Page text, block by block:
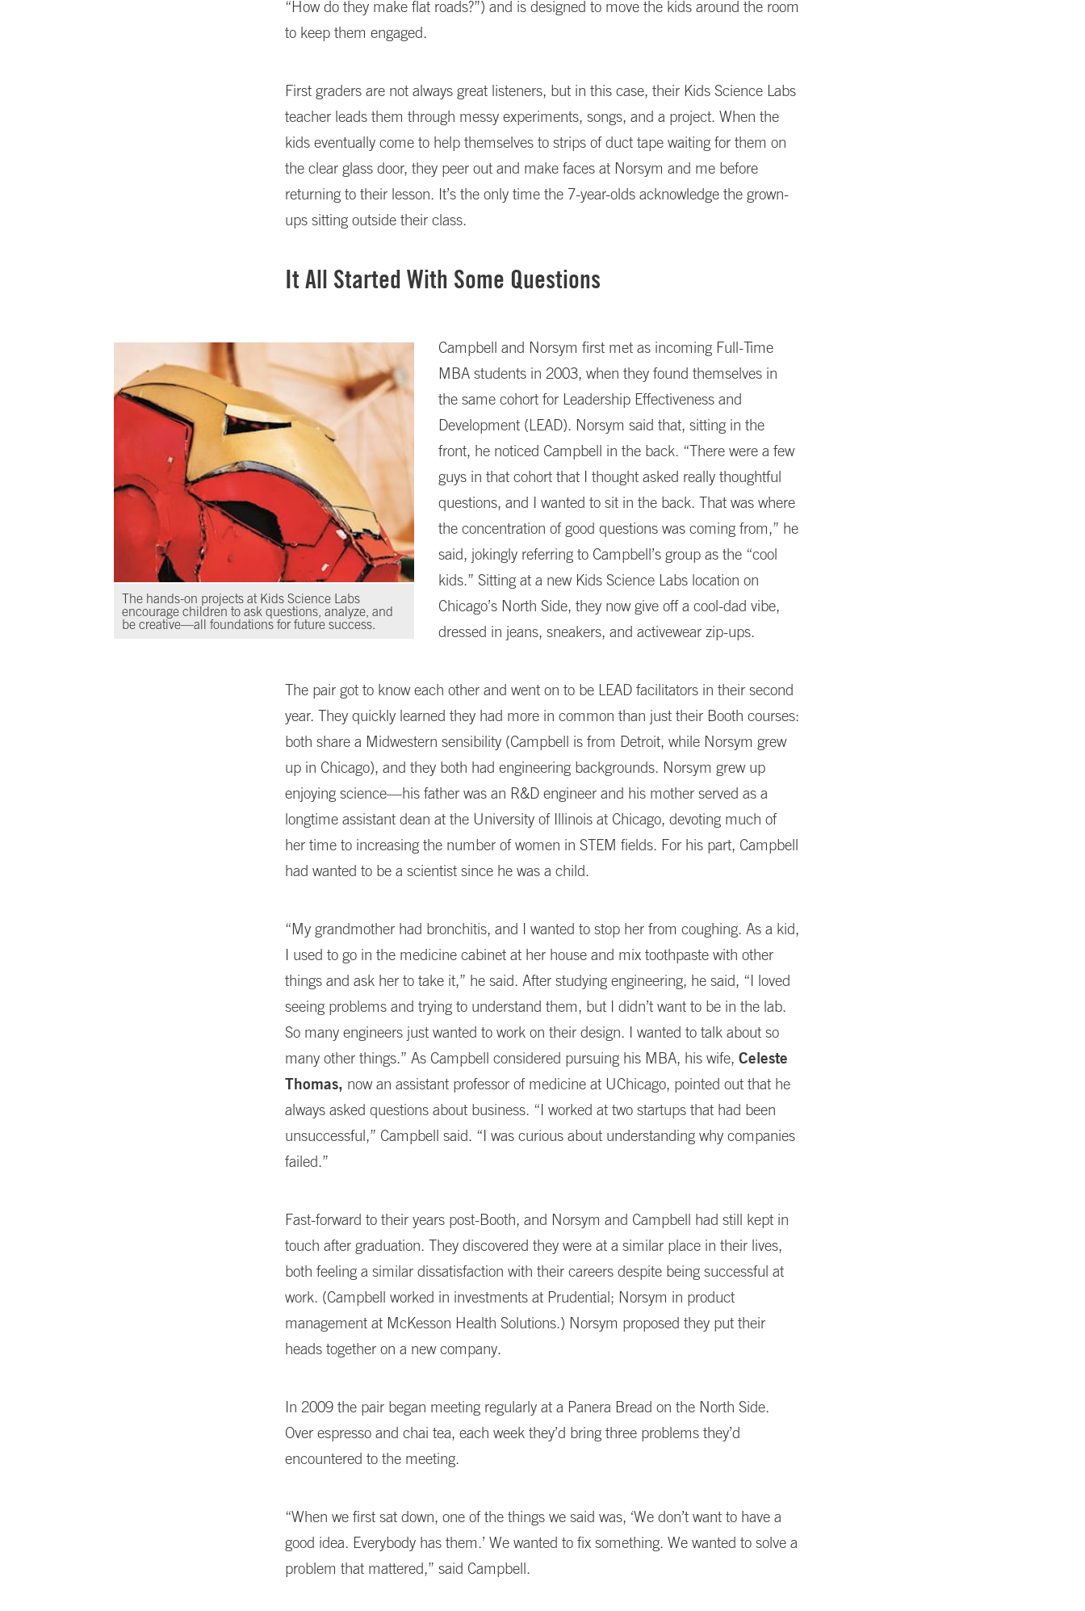
“How do they make flat roads?”) and is designed to move the kids around the room
to keep them engaged.
First graders are not always great listeners, but in this case, their Kids Science Labs
teacher leads them through messy experiments, songs, and a project. When the
kids eventually come to help themselves to strips of duct tape waiting for them on
the clear glass door, they peer out and make faces at Norsym and me before
returning to their lesson. It’s the only time the 7-year-olds acknowledge the grown-
ups sitting outside their class.
It All Started With Some Questions
The hands-on projects at Kids Science Labs
encourage children to ask questions, analyze, and
be creative—all foundations for future success.
Campbell and Norsym first met as incoming Full-Time
MBA students in 2003, when they found themselves in
the same cohort for Leadership Effectiveness and
Development (LEAD). Norsym said that, sitting in the
front, he noticed Campbell in the back. “There were a few
guys in that cohort that I thought asked really thoughtful
questions, and I wanted to sit in the back. That was where
the concentration of good questions was coming from,” he
said, jokingly referring to Campbell’s group as the “cool
kids.” Sitting at a new Kids Science Labs location on
Chicago’s North Side, they now give off a cool-dad vibe,
dressed in jeans, sneakers, and activewear zip-ups.
The pair got to know each other and went on to be LEAD facilitators in their second
year. They quickly learned they had more in common than just their Booth courses:
both share a Midwestern sensibility (Campbell is from Detroit, while Norsym grew
up in Chicago), and they both had engineering backgrounds. Norsym grew up
enjoying science—his father was an R&D engineer and his mother served as a
longtime assistant dean at the University of Illinois at Chicago, devoting much of
her time to increasing the number of women in STEM fields. For his part, Campbell
had wanted to be a scientist since he was a child.
“My grandmother had bronchitis, and I wanted to stop her from coughing. As a kid,
I used to go in the medicine cabinet at her house and mix toothpaste with other
things and ask her to take it,” he said. After studying engineering, he said, “I loved
seeing problems and trying to understand them, but I didn’t want to be in the lab.
So many engineers just wanted to work on their design. I wanted to talk about so
many other things.” As Campbell considered pursuing his MBA, his wife,Celeste
Thomas, now an assistant professor of medicine at UChicago, pointed out that he
always asked questions about business. “I worked at two startups that had been
unsuccessful,” Campbell said. “I was curious about understanding why companies
failed.”
Fast-forward to their years post-Booth, and Norsym and Campbell had still kept in
touch after graduation. They discovered they were at a similar place in their lives,
both feeling a similar dissatisfaction with their careers despite being successful at
work. (Campbell worked in investments at Prudential; Norsym in product
management at McKesson Health Solutions.) Norsym proposed they put their
heads together on a new company.
In 2009 the pair began meeting regularly at a Panera Bread on the North Side.
Over espresso and chai tea, each week they’d bring three problems they’d
encountered to the meeting.
“When we first sat down, one of the things we said was, ‘We don’t want to have a
good idea. Everybody has them.’ We wanted to fix something. We wanted to solve a
problem that mattered,” said Campbell.